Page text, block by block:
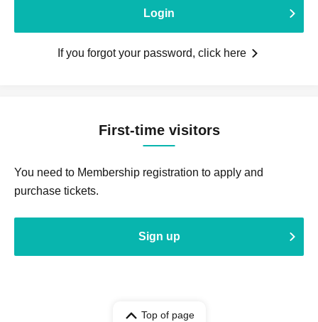
Login
If you forgot your password, click here
First-time visitors
You need to Membership registration to apply and
purchase tickets.
Sign up
Top of page